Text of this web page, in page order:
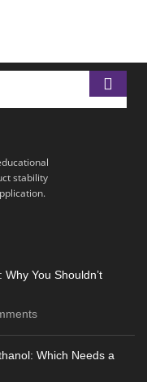
stability
You Shouldn’t
Which Needs a